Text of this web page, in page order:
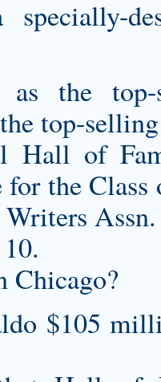
as the
top-
Hall of
the
Assn.
Chicago?
$105